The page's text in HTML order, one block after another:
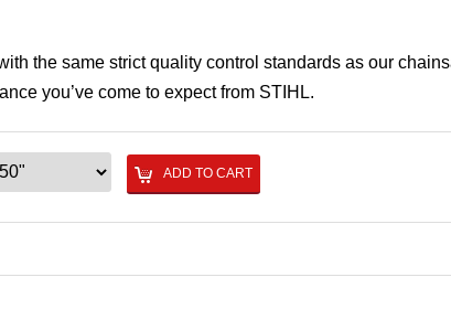
the same strict quality control standards as our
you’ve come to expect from STIHL.
ADD TO CART